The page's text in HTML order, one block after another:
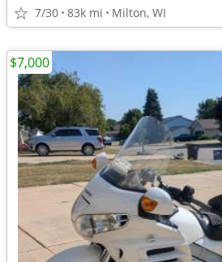
7/30 83k mi Milton, WI
$7,000